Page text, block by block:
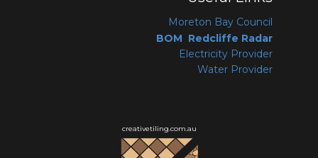
Moreton Bay Council
BOM Redcliffe Radar
Electricity Provider
Water Provider
creativetiling.com.au